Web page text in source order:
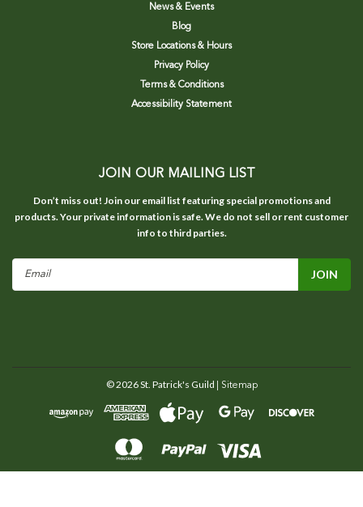
News & Events
Blog
Store Locations & Hours
Privacy Policy
Terms & Conditions
Accessibility Statement
JOIN OUR MAILING LIST
Don’t miss out! Join our email list featuring special promotions and
products. Your private information is safe. We do not sell or rent customer
info to third parties.
©2026St. Patrick's Guild | Sitemap